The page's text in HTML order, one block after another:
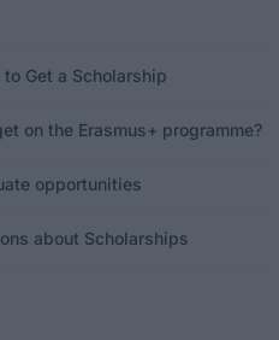
Get a Scholarship
on the Erasmus+ programme?
opportunities
about Scholarships